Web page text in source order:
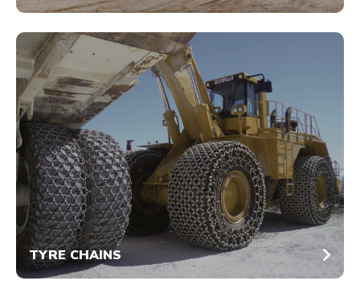
TYRE CHAINS